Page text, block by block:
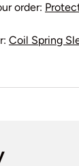
order:
Coil Spring